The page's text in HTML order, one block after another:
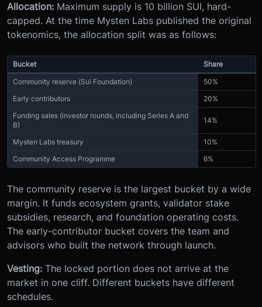
Allocation: Maximum supply is 10 billion SUI, hard-
capped. At the time Mysten Labs published the original
tokenomics, the allocation split was as follows:
Bucket
Share
Community reserve (Sui Foundation)
50%
Early contributors
20%
Funding sales (investor rounds, including Series A and
B)
14%
Mysten Labs treasury
10%
Community Access Programme
6%
The community reserve is the largest bucket by a wide
margin. It funds ecosystem grants, validator stake
subsidies, research, and foundation operating costs.
The early-contributor bucket covers the team and
advisors who built the network through launch.
Vesting: The locked portion does not arrive at the
market in one cliff. Different buckets have different
schedules.